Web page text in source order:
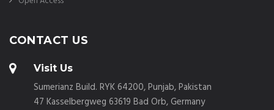
CONTACT US
Visit Us
Sumerianz Build. RYK 64200, Punjab, Pakistan
47 Kasselbergweg 63619 Bad Orb, Germany